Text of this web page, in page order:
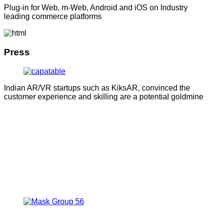
Plug-in for Web, m-Web, Android and iOS on Industry
leading commerce platforms
Press
Indian AR/VR startups such as KiksAR, convinced the
customer experience and skilling are a potential goldmine